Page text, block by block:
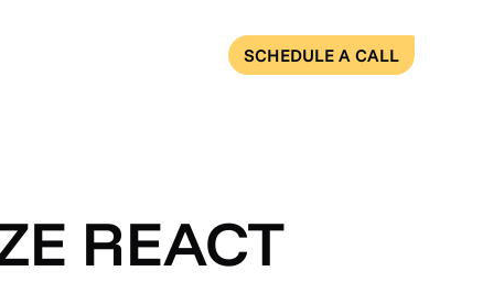
SCHEDULE A CALL
REACT